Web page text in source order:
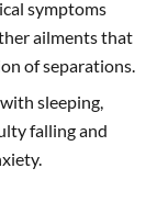
symptoms
ailments that
of separations.
sleeping,
falling and